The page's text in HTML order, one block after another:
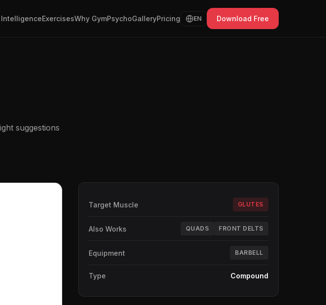
ExercisesWhy GymPsychoGalleryPricing EN Download Free
suggestions
Target Muscle GLUTES
Also Works QUADS FRONT DELTS
Equipment BARBELL
Type Compound